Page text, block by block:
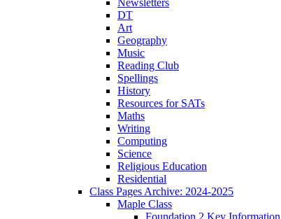
Newsletters
DT
Art
Geography
Music
Reading Club
Spellings
History
Resources for SATs
Maths
Writing
Computing
Science
Religious Education
Residential
Class Pages Archive: 2024-2025
Maple Class